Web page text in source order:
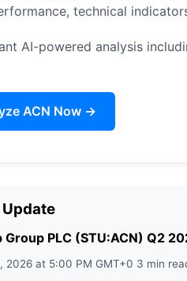
technical
AI-powered analysis
ACN Now →
Update
PLC (STU:ACN) Q2
2026 at 5:00 PM GMT+0 3 min